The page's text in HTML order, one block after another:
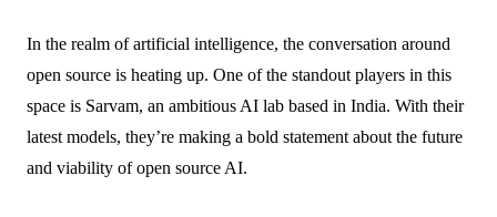
In the realm of artificial intelligence, the conversation around
open source is heating up. One of the standout players in this
space is Sarvam, an ambitious AI lab based in India. With their
latest models, they’re making a bold statement about the future
and viability of open source AI.